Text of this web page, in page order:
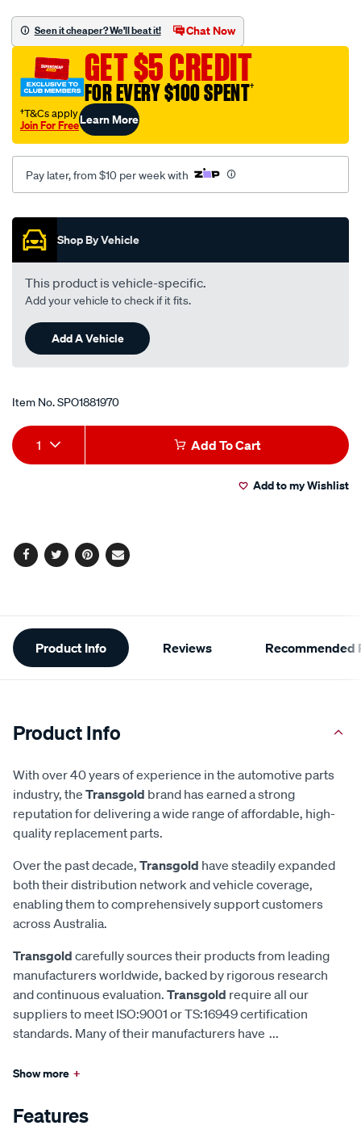
-
polo-
02-
06/SPO1881970.html
Seen it cheaper? We'll beat it! Chat Now
GET $5 CREDIT
FOR EVERY $100 SPENT†
†T&Cs apply
Join For FreeLearn More
Pay later, from $10 per week with
Promotions
Shop By Vehicle
This product is vehicle-specific.
Add your vehicle to check if it fits.
Add A Vehicle
Item No.SPO1881970
Add
to
Product
Actions
1 Add To Cart
Add to my Wishlist
Facebook
TwitterPinterest
Email
Additional
Information
Product Info Reviews Recommended
Product Info
With over 40 years of experience in the automotive parts
industry, the Transgold brand has earned a strong
reputation for delivering a wide range of affordable, high-
quality replacement parts.
Over the past decade, Transgold have steadily expanded
both their distribution network and vehicle coverage,
enabling them to comprehensively support customers
across Australia.
Transgold carefully sources their products from leading
manufacturers worldwide, backed by rigorous research
and continuous evaluation. Transgold require all our
suppliers to meet ISO:9001 or TS:16949 certification
standards. Many of their manufacturers have ...
Show more +
Features